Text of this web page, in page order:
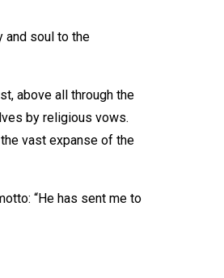
and soul to the
above all through the
by religious vows.
vast expanse of the
“He has sent me to